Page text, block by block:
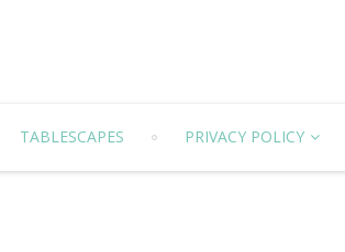
TABLESCAPES PRIVACY POLICY